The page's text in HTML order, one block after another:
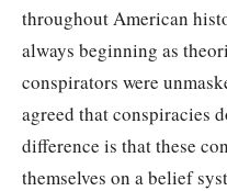
throughout American
always beginning as
conspirators were
agreed that conspiracies
difference is that these
themselves on a belief